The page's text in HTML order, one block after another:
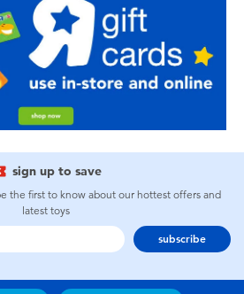
sign up to save
the first to know about our hottest offers and
latest toys
subscribe